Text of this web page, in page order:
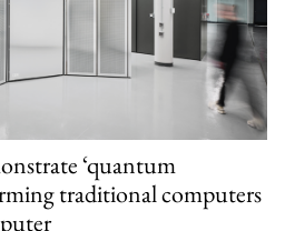
‘quantum
traditional computers